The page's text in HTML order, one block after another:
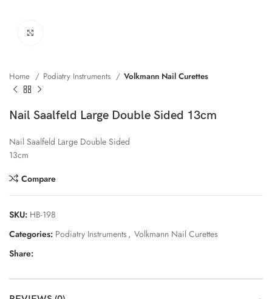
Home Podiatry Instruments Volkmann Nail Curettes
Nail Saalfeld Large Double Sided 13cm
Nail Saalfeld Large Double Sided
13cm
Compare
SKU: HB-198
Categories: Podiatry Instruments , Volkmann Nail Curettes
Share: